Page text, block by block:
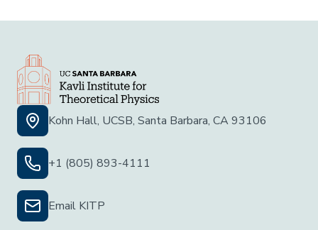
Kohn Hall, UCSB, Santa Barbara, CA 93106
+1 (805) 893-4111
Email KITP